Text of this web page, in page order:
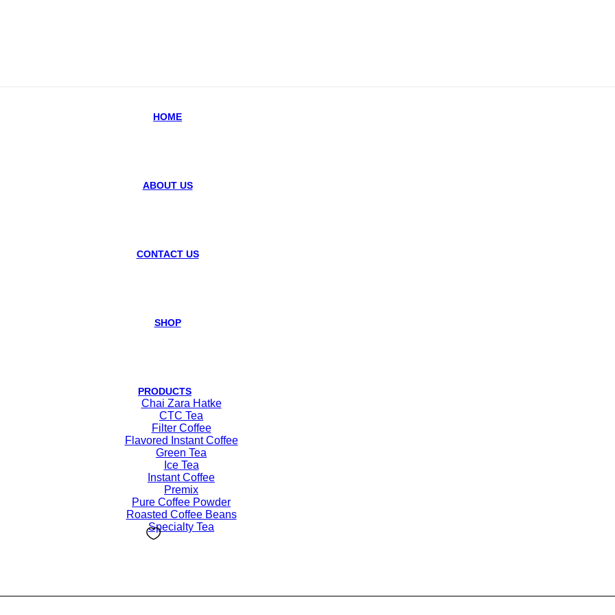
HOME
ABOUT US
CONTACT US
SHOP
PRODUCTS
Chai Zara Hatke
CTC Tea
Filter Coffee
Flavored Instant Coffee
Green Tea
Ice Tea
Instant Coffee
Premix
Pure Coffee Powder
Roasted Coffee Beans
Specialty Tea